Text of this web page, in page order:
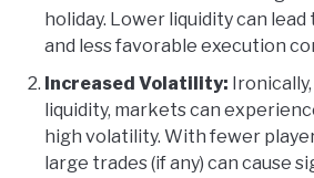
holiday. Lower liquidity can
and less favorable execution
Increased Volatility:
liquidity, markets can
high volatility. With fewer
large trades (if any) can cause